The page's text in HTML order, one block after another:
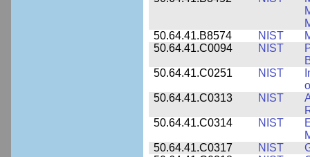
50.64.41.B8574
NIST
50.64.41.C0094
NIST
50.64.41.C0251
NIST
50.64.41.C0313
NIST
50.64.41.C0314
NIST
50.64.41.C0317
NIST